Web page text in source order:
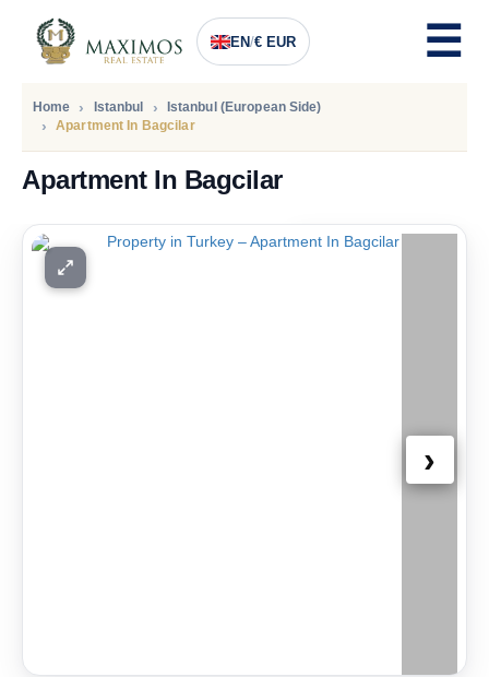
EN/€ EUR
Home Istanbul
Istanbul (European Side)
Apartment In Bagcilar
Apartment In Bagcilar
›